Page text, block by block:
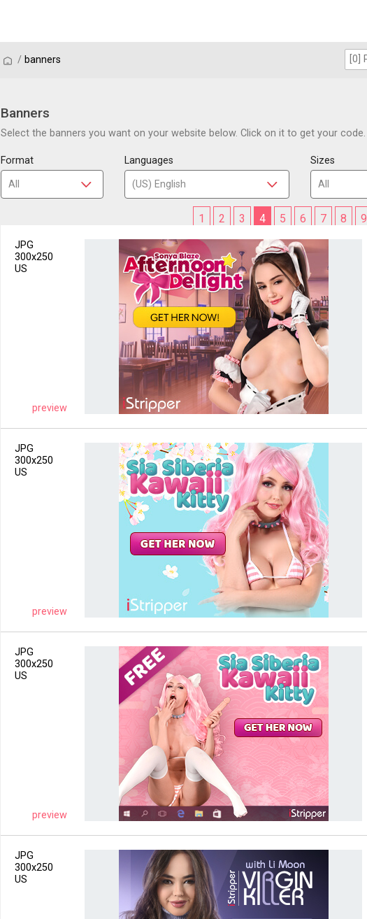
/ / banners
Banners
Select the banners you want on your website below. Click on it to get your code.
Format Languages Sizes
1 2 3 4 5 6 7 8 9
JPG
300x250
US
preview
JPG
300x250
US
preview
JPG
300x250
US
preview
JPG
300x250
US